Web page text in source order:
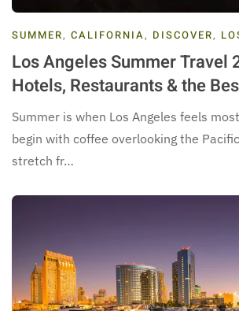
SUMMER, CALIFORNIA, DISCOVER,
Los Angeles Summer Travel
Hotels, Restaurants & the
Summer is when Los Angeles feels
begin with coffee overlooking the
stretch fr…